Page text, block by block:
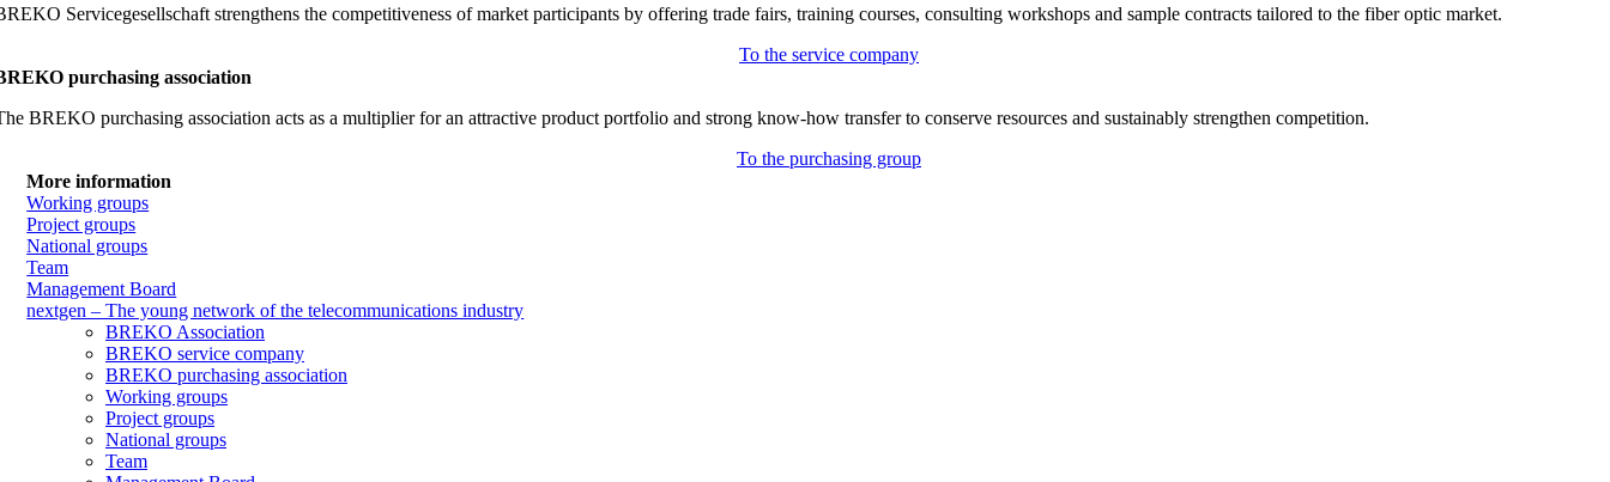
Servicegesellschaft strengthens the competitiveness of market participants by offering trade fairs, training courses, consulting workshops and sample contracts tailored to the fiber optic market.
To the service company
purchasing association
BREKO purchasing association acts as a multiplier for an attractive product portfolio and strong know-how transfer to conserve resources and sustainably strengthen competition.
To the purchasing group
More information
Working groups
Project groups
National groups
Team
Management Board
nextgen – The young network of the telecommunications industry
BREKO Association
BREKO service company
BREKO purchasing association
Working groups
Project groups
National groups
Team